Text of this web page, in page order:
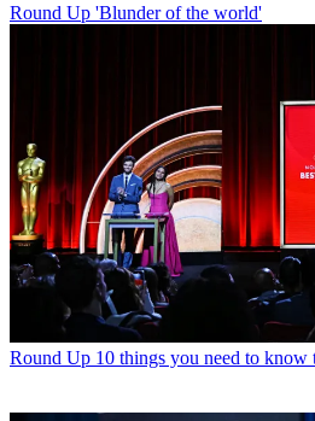
Round Up 'Blunder of the world'
Round Up 10 things you need to know